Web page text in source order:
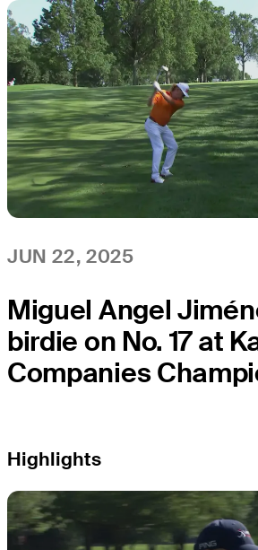
JUN 22, 2025
Miguel Angel
birdie on No. 17 at
Companies
Highlights